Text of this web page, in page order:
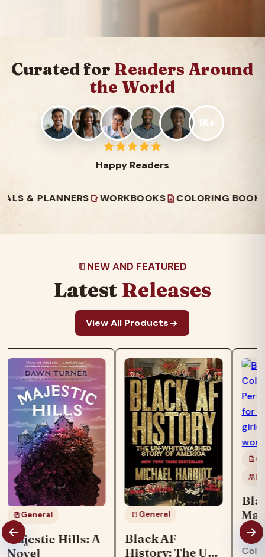
Curated for Readers Around
the World
1K+
Happy Readers
WORKBOOKS COLORING BOOKS
NEW AND FEATURED
Latest Releases
View All Products
General
Majestic Hills: A
Novel
General
Black AF
History: The Un-